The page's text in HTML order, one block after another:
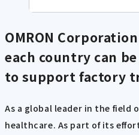
OMRON
each country can
to support factory
As a global leader in the field
healthcare. As part of its